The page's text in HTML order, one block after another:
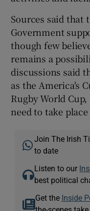
Sources said that
Government
though few
remains a
discussions said
as the America's
Rugby World
need to take
Join The Irish
to date
Listen to our
best political
Get the Inside